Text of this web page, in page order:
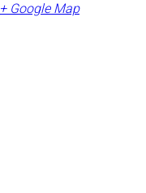
+ Google Map